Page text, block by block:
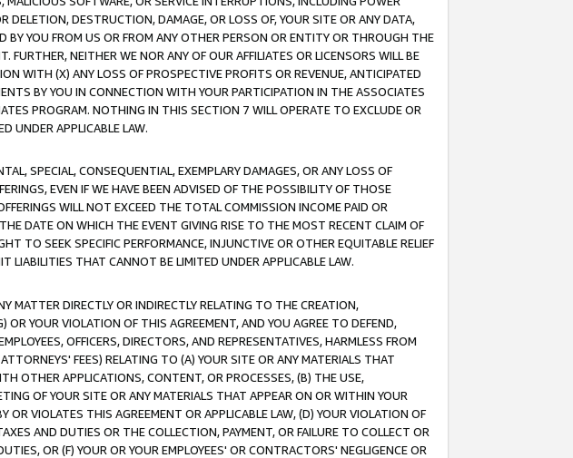
DESTRUCTION, DAMAGE, OR LOSS OF, YOUR SITE OR ANY DATA,
YOU FROM US OR FROM ANY OTHER PERSON OR ENTITY OR THROUGH THE
FURTHER, NEITHER WE NOR ANY OF OUR AFFILIATES OR LICENSORS WILL BE
WITH (X) ANY LOSS OF PROSPECTIVE PROFITS OR REVENUE, ANTICIPATED
BY YOU IN CONNECTION WITH YOUR PARTICIPATION IN THE ASSOCIATES
PROGRAM. NOTHING IN THIS SECTION 7 WILL OPERATE TO EXCLUDE OR
UNDER APPLICABLE LAW.
SPECIAL, CONSEQUENTIAL, EXEMPLARY DAMAGES, OR ANY LOSS OF
EVEN IF WE HAVE BEEN ADVISED OF THE POSSIBILITY OF THOSE
WILL NOT EXCEED THE TOTAL COMMISSION INCOME PAID OR
DATE ON WHICH THE EVENT GIVING RISE TO THE MOST RECENT CLAIM OF
TO SEEK SPECIFIC PERFORMANCE, INJUNCTIVE OR OTHER EQUITABLE RELIEF
LIABILITIES THAT CANNOT BE LIMITED UNDER APPLICABLE LAW.
MATTER DIRECTLY OR INDIRECTLY RELATING TO THE CREATION,
OR YOUR VIOLATION OF THIS AGREEMENT, AND YOU AGREE TO DEFEND,
OFFICERS, DIRECTORS, AND REPRESENTATIVES, HARMLESS FROM
FEES) RELATING TO (A) YOUR SITE OR ANY MATERIALS THAT
OTHER APPLICATIONS, CONTENT, OR PROCESSES, (B) THE USE,
OF YOUR SITE OR ANY MATERIALS THAT APPEAR ON OR WITHIN YOUR
VIOLATES THIS AGREEMENT OR APPLICABLE LAW, (D) YOUR VIOLATION OF
AND DUTIES OR THE COLLECTION, PAYMENT, OR FAILURE TO COLLECT OR
OR (F) YOUR OR YOUR EMPLOYEES' OR CONTRACTORS' NEGLIGENCE OR